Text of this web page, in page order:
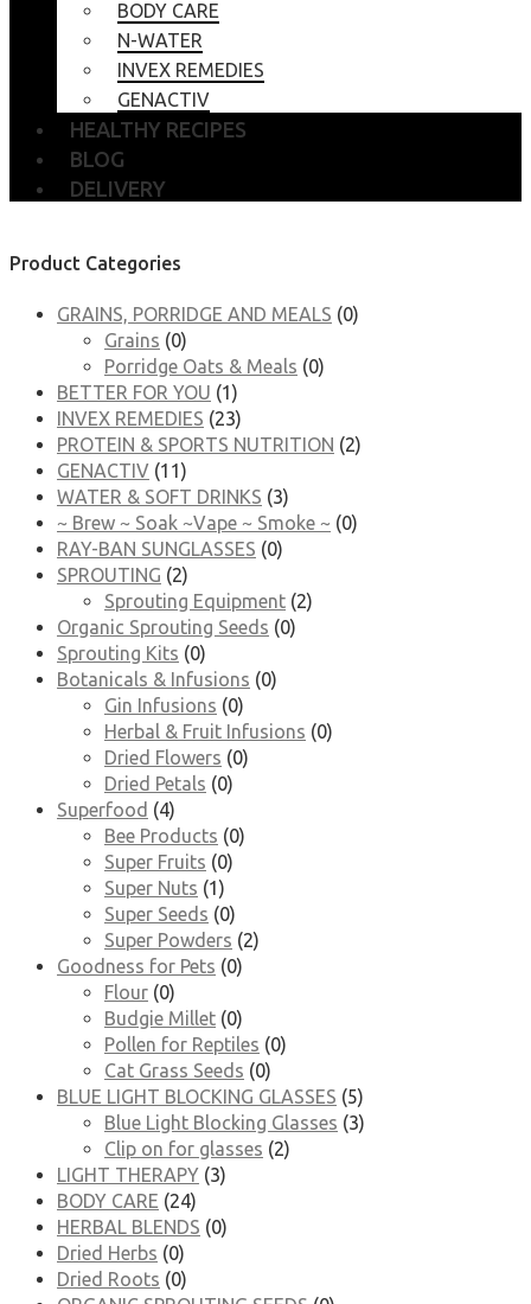
BODY CARE
N-WATER
INVEX REMEDIES
GENACTIV
HEALTHY RECIPES
BLOG
DELIVERY
Product Categories
GRAINS, PORRIDGE AND MEALS (0)
Grains (0)
Porridge Oats & Meals (0)
BETTER FOR YOU (1)
INVEX REMEDIES (23)
PROTEIN & SPORTS NUTRITION (2)
GENACTIV (11)
WATER & SOFT DRINKS (3)
~ Brew ~ Soak ~Vape ~ Smoke ~ (0)
RAY-BAN SUNGLASSES (0)
SPROUTING (2)
Sprouting Equipment (2)
Organic Sprouting Seeds (0)
Sprouting Kits (0)
Botanicals & Infusions (0)
Gin Infusions (0)
Herbal & Fruit Infusions (0)
Dried Flowers (0)
Dried Petals (0)
Superfood (4)
Bee Products (0)
Super Fruits (0)
Super Nuts (1)
Super Seeds (0)
Super Powders (2)
Goodness for Pets (0)
Flour (0)
Budgie Millet (0)
Pollen for Reptiles (0)
Cat Grass Seeds (0)
BLUE LIGHT BLOCKING GLASSES (5)
Blue Light Blocking Glasses (3)
Clip on for glasses (2)
LIGHT THERAPY (3)
BODY CARE (24)
HERBAL BLENDS (0)
Dried Herbs (0)
Dried Roots (0)